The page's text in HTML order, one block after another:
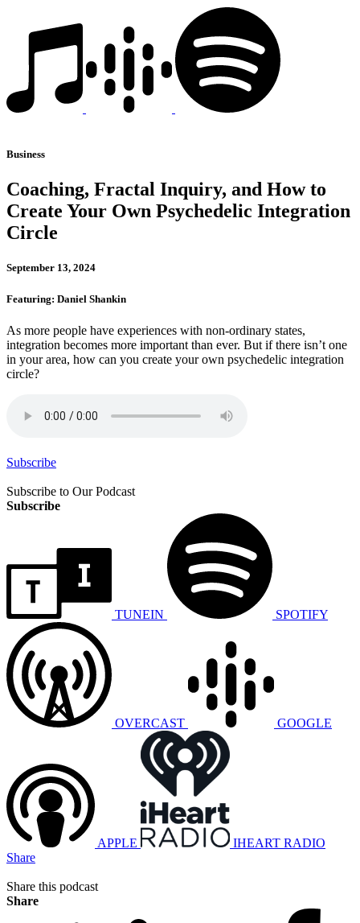
Business
Coaching, Fractal Inquiry, and How to
Create Your Own Psychedelic Integration
Circle
September 13, 2024
Featuring: Daniel Shankin
As more people have experiences with non-ordinary states,
integration becomes more important than ever. But if there isn’t one
in your area, how can you create your own psychedelic integration
circle?
Subscribe
Subscribe to Our Podcast
Subscribe
TUNEIN SPOTIFY
OVERCAST GOOGLE
APPLE
IHEART RADIO
Share
Share this podcast
Share